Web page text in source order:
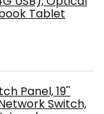
Tablet
Panel, 19''
Switch,